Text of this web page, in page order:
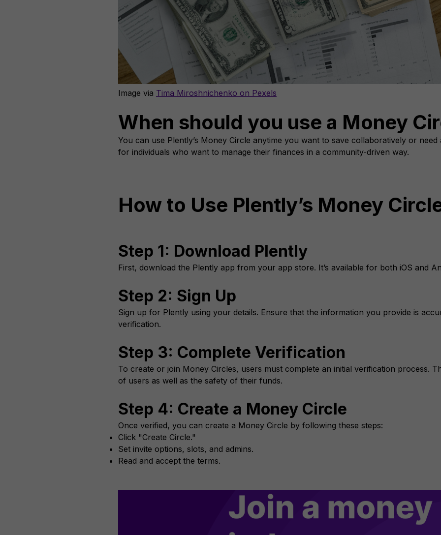
Image via Tima Miroshnichenko on Pexels
When should you use a Money
You can use Plently’s Money Circle anytime you want to save collaboratively or need
for individuals who want to manage their finances in a community-driven way.
How to Use Plently’s Money
Step 1: Download Plently
First, download the Plently app from your app store. It’s available for both iOS and
Step 2: Sign Up
Sign up for Plently using your details. Ensure that the information you provide is
verification.
Step 3: Complete Verification
To create or join Money Circles, users must complete an initial verification process.
of users as well as the safety of their funds.
Step 4: Create a Money Circle
Once verified, you can create a Money Circle by following these steps:
Click "Create Circle."
Set invite options, slots, and admins.
Read and accept the terms.